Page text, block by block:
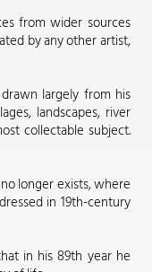
from wider sources
by any other artist,
largely from his
landscapes, river
collectable subject.
longer exists, where
in 19th-century
in his 89th year he